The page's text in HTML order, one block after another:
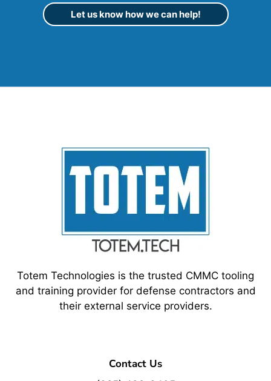
Let us know how we can help!
Totem Technologies is the trusted CMMC tooling
and training provider for defense contractors and
their external service providers.
Contact Us